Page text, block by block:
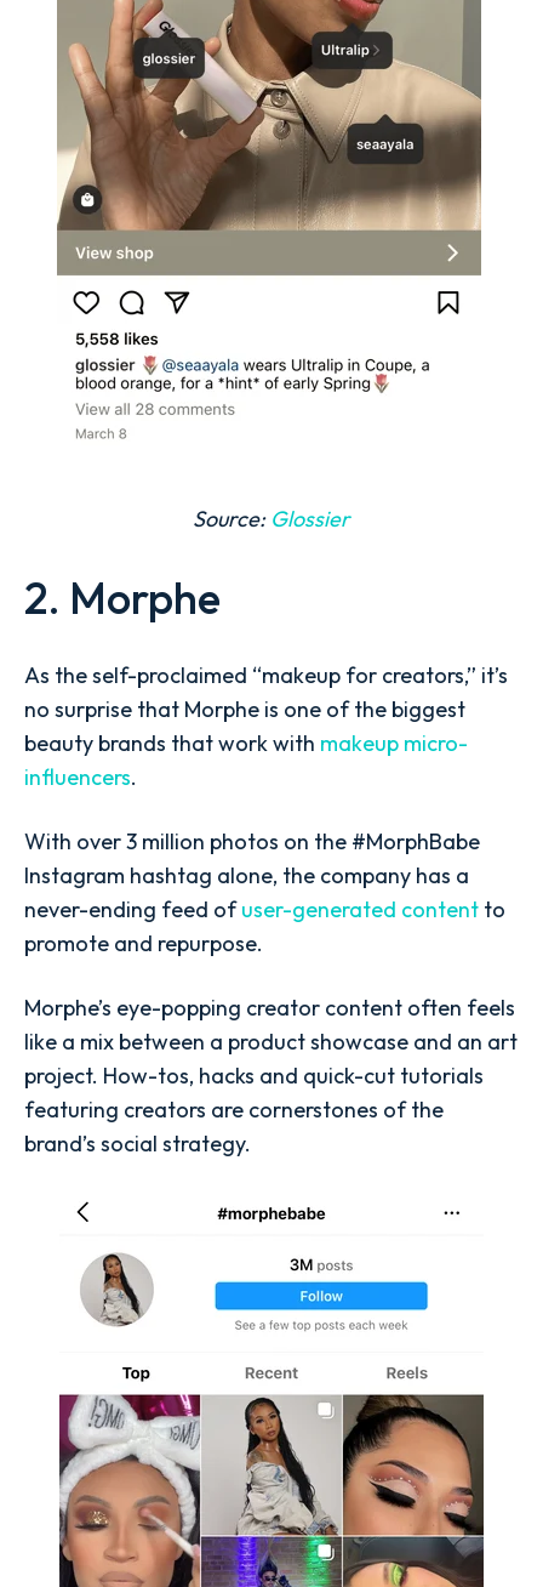
Source: Glossier
2. Morphe
As the self-proclaimed “makeup for creators,” it’s
no surprise that Morphe is one of the biggest
beauty brands that work with makeup micro-
influencers.
With over 3 million photos on the #MorphBabe
Instagram hashtag alone, the company has a
never-ending feed ofuser-generated content to
promote and repurpose.
Morphe’s eye-popping creator content often feels
like a mix between a product showcase and an art
project. How-tos, hacks and quick-cut tutorials
featuring creators are cornerstones of the
brand’s social strategy.